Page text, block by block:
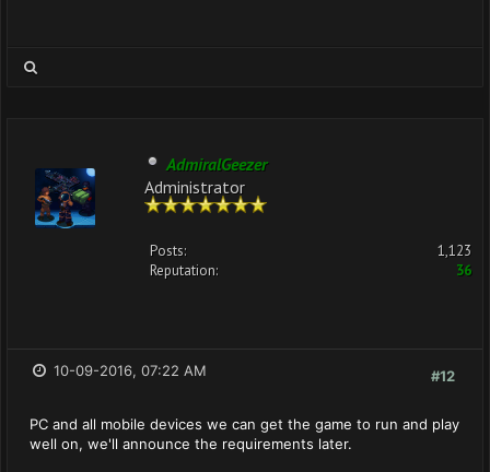
AdmiralGeezer
Administrator
Posts:
1,123
Reputation:
36
#12
10-09-2016, 07:22 AM
PC and all mobile devices we can get the game to run and play
well on, we'll announce the requirements later.